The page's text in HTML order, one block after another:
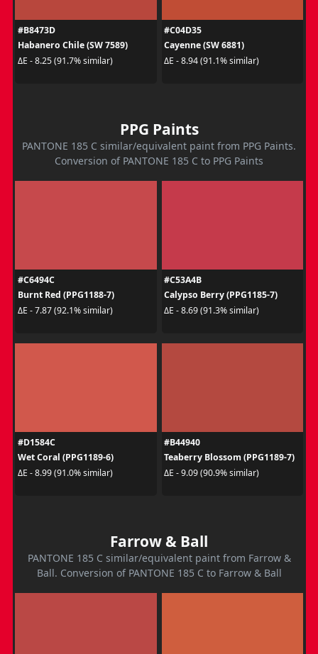
#B8473D
Habanero Chile (SW 7589)
ΔE - 8.25 (91.7% similar)
#C04D35
Cayenne (SW 6881)
ΔE - 8.94 (91.1% similar)
PPG Paints
PANTONE 185 C similar/equivalent paint from PPG Paints.
Conversion of PANTONE 185 C to PPG Paints
#C6494C
Burnt Red (PPG1188-7)
ΔE - 7.87 (92.1% similar)
#C53A4B
Calypso Berry (PPG1185-7)
ΔE - 8.69 (91.3% similar)
#D1584C
Wet Coral (PPG1189-6)
ΔE - 8.99 (91.0% similar)
#B44940
Teaberry Blossom (PPG1189-7)
ΔE - 9.09 (90.9% similar)
Farrow & Ball
PANTONE 185 C similar/equivalent paint from Farrow &
Ball. Conversion of PANTONE 185 C to Farrow & Ball